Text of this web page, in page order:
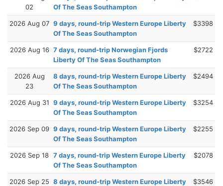
02
Of The Seas Southampton
2026 Aug 07 9 days, round-trip Western Europe Liberty
Of The Seas Southampton
$3398
2026 Aug 16 7 days, round-trip Norwegian Fjords
Liberty Of The Seas Southampton
$2722
2026 Aug
23
8 days, round-trip Western Europe Liberty
Of The Seas Southampton
$2494
2026 Aug 31 9 days, round-trip Western Europe Liberty
Of The Seas Southampton
$3254
2026 Sep 09 9 days, round-trip Western Europe Liberty
Of The Seas Southampton
$2255
2026 Sep 18 7 days, round-trip Western Europe Liberty
Of The Seas Southampton
$2078
2026 Sep 25 8 days, round-trip Western Europe Liberty
$3546